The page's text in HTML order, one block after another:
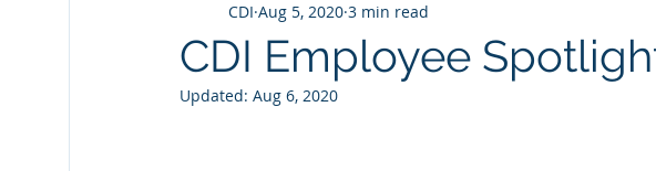
Repository Web Client
Fiche Tips Laserfiche Bots
CDI Employee
CDI Aug 5, 2020 3 min read
Updated: Aug 6, 2020